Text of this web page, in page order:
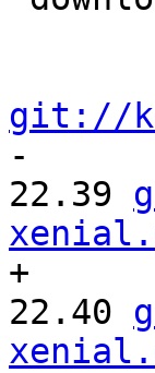
git://
-	git clone --single-branch -b Ubuntu-4.4.0-
22.39
+	git clone --single-branch -b Ubuntu-4.4.0-
22.40